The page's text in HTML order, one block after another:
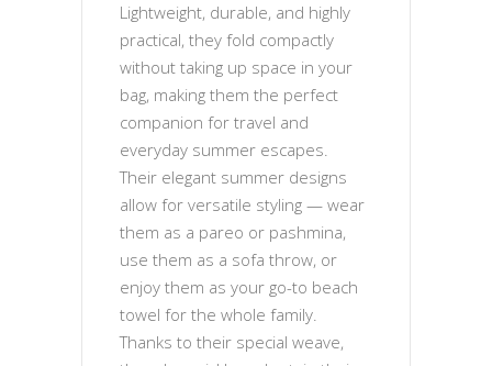
Lightweight, durable, and highly
practical, they fold compactly
without taking up space in your
bag, making them the perfect
companion for travel and
everyday summer escapes.
Their elegant summer designs
allow for versatile styling — wear
them as a pareo or pashmina,
use them as a sofa throw, or
enjoy them as your go-to beach
towel for the whole family.
Thanks to their special weave,